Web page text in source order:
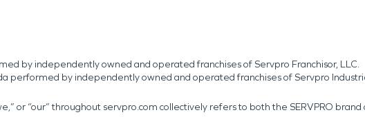
by independently owned and operated franchises of Servpro Franchisor, LLC.
performed by independently owned and operated franchises of Servpro
or “our” throughout servpro.com collectively refers to both the SERVPRO